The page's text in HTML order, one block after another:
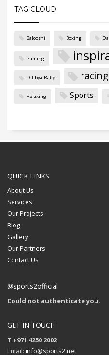
TAG CLOUD
Balooshi Boxing
Gaming
Oilibya Rally racing
Relaxing Sports
QUICK LINKS
About Us
Services
Our Projects
Blog
Gallery
Our Partners
Contact Us
@sports2official
Could not authenticate you.
GET IN TOUCH
T +971 4250 2002
Email: info@sports2.net